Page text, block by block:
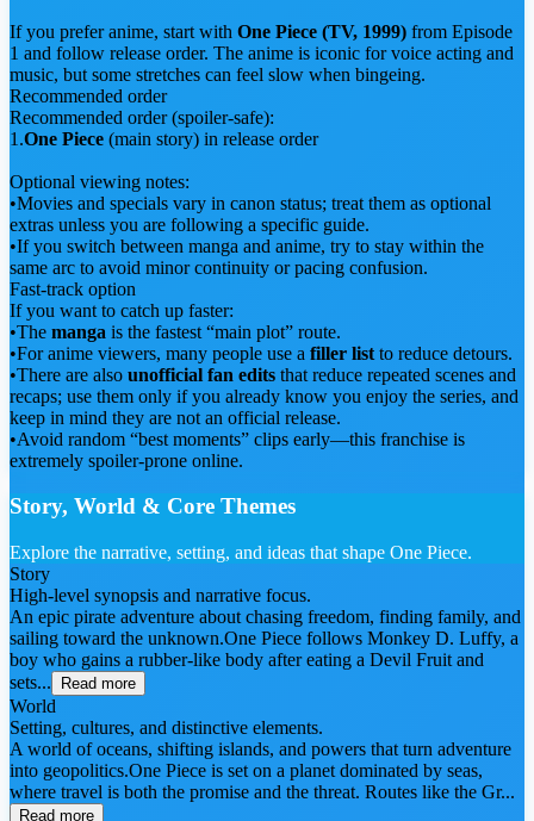
If you prefer anime, start with One Piece (TV, 1999) from Episode
1 and follow release order. The anime is iconic for voice acting and
music, but some stretches can feel slow when bingeing.
Recommended order
Recommended order (spoiler-safe):
1.One Piece (main story) in release order
Optional viewing notes:
•Movies and specials vary in canon status; treat them as optional
extras unless you are following a specific guide.
•If you switch between manga and anime, try to stay within the
same arc to avoid minor continuity or pacing confusion.
Fast-track option
If you want to catch up faster:
•The manga is the fastest “main plot” route.
•For anime viewers, many people use a filler list to reduce detours.
•There are also unofficial fan edits that reduce repeated scenes and
recaps; use them only if you already know you enjoy the series, and
keep in mind they are not an official release.
•Avoid random “best moments” clips early—this franchise is
extremely spoiler-prone online.
Story, World & Core Themes
Explore the narrative, setting, and ideas that shape One Piece.
Story
High-level synopsis and narrative focus.
An epic pirate adventure about chasing freedom, finding family, and
sailing toward the unknown.One Piece follows Monkey D. Luffy, a
boy who gains a rubber-like body after eating a Devil Fruit and
sets...
Read more
World
Setting, cultures, and distinctive elements.
A world of oceans, shifting islands, and powers that turn adventure
into geopolitics.One Piece is set on a planet dominated by seas,
where travel is both the promise and the threat. Routes like the Gr...
Read more